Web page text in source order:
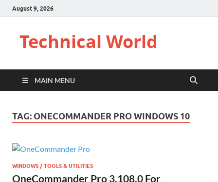
August 9, 2026
Technical World
MAIN MENU
TAG: ONECOMMANDER PRO WINDOWS 10
WINDOWS / TOOLS & UTILITIES
OneCommander Pro 3.108.0 For